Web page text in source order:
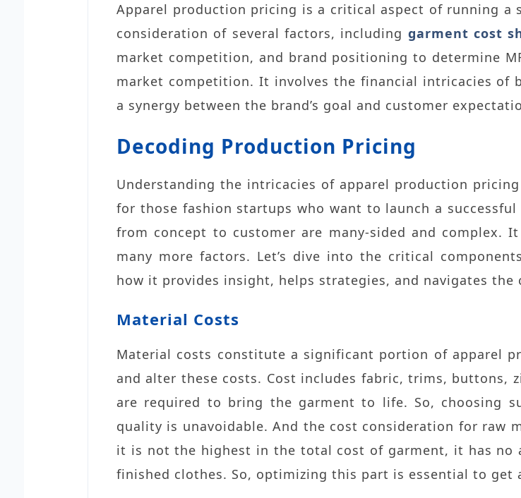
Apparel production pricing is a critical aspect of running a
consideration of several factors, including garment cost
market competition, and brand positioning to determine
market competition. It involves the financial intricacies of
a synergy between the brand’s goal and customer
Decoding Production Pricing
Understanding the intricacies of apparel production
for those fashion startups who want to launch a
from concept to customer are many-sided and complex.
many more factors. Let’s dive into the critical
how it provides insight, helps strategies, and navigates
Material Costs
Material costs constitute a significant portion of apparel
and alter these costs. Cost includes fabric, trims, buttons,
are required to bring the garment to life. So, choosing
quality is unavoidable. And the cost consideration for raw
it is not the highest in the total cost of garment, it has no
finished clothes. So, optimizing this part is essential to get